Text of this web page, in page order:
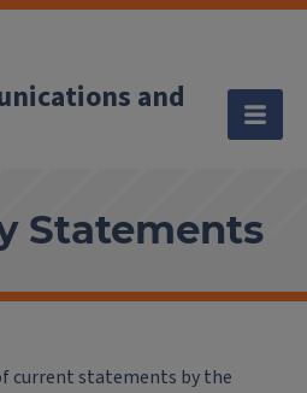
and
Statements
current statements by the